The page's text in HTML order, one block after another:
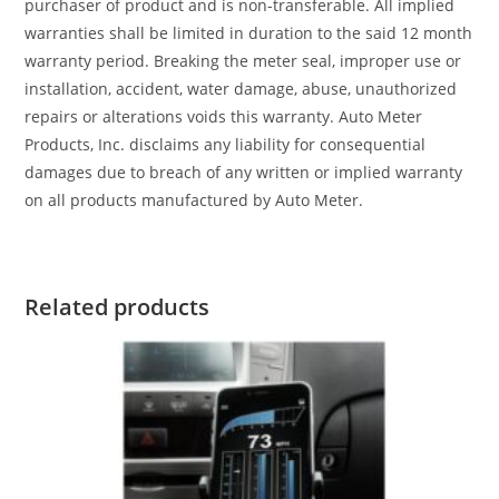
purchaser of product and is non-transferable. All implied
warranties shall be limited in duration to the said 12 month
warranty period. Breaking the meter seal, improper use or
installation, accident, water damage, abuse, unauthorized
repairs or alterations voids this warranty. Auto Meter
Products, Inc. disclaims any liability for consequential
damages due to breach of any written or implied warranty
on all products manufactured by Auto Meter.
Related products